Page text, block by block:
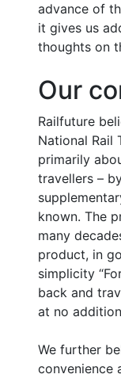
advance of
it gives us
thoughts on
Our
Railfuture
National Rail
primarily
travellers –
known. The
many
product, in
simplicity
back and
at no
We further
convenience